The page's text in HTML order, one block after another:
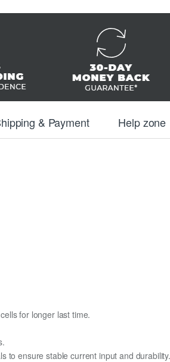
& Payment Help zone
for longer last time.
to ensure stable current input and